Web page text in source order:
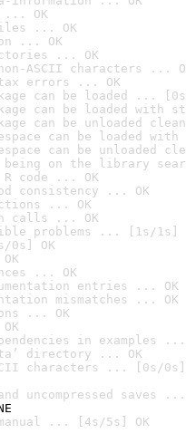
OK
... OK
... OK
... OK
ASCII characters ...
errors ... OK
can be loaded ...
can be loaded with
can be unloaded
can be loaded
can be unloaded
being on the library
R code ... OK
consistency ... OK
... OK
calls ... OK
problems ... [1s/1s]
OK
... OK
entries ... OK
mismatches ... OK
... OK
in examples ...
directory ... OK
characters ... [0s/0s]
uncompressed saves ...
... [4s/5s] OK